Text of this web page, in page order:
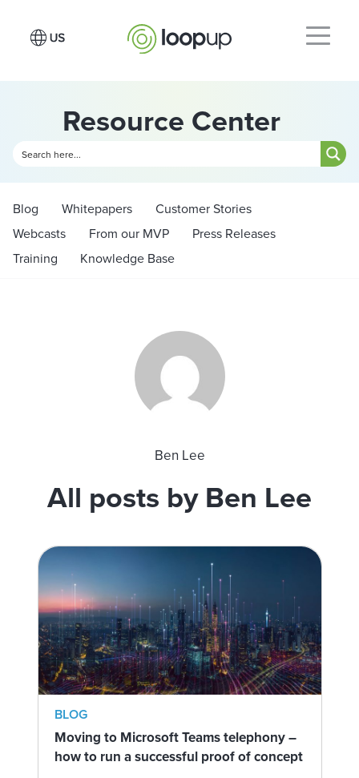
Resource Center
Blog Whitepapers
Customer Stories
Webcasts
From our MVP
Press Releases
Training
Knowledge Base
Ben Lee
All posts by Ben Lee
BLOG
Moving to Microsoft Teams telephony –
how to run a successful proof of concept